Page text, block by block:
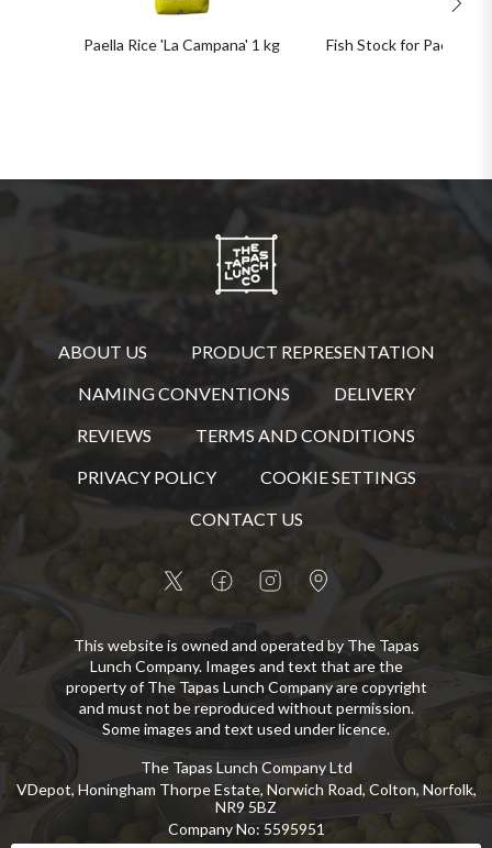
Paella Rice 'La Campana' 1 kg Fish Stock for Paella 1
ABOUT US
PRODUCT REPRESENTATION
NAMING CONVENTIONS
DELIVERY
REVIEWS
TERMS AND CONDITIONS
PRIVACY POLICY
COOKIE SETTINGS
CONTACT US
This website is owned and operated by The Tapas
Lunch Company. Images and text that are the
property of The Tapas Lunch Company are copyright
and must not be reproduced without permission.
Some images and text used under licence.
The Tapas Lunch Company Ltd
VDepot, Honingham Thorpe Estate, Norwich Road, Colton, Norfolk,
NR9 5BZ
Company No: 5595951